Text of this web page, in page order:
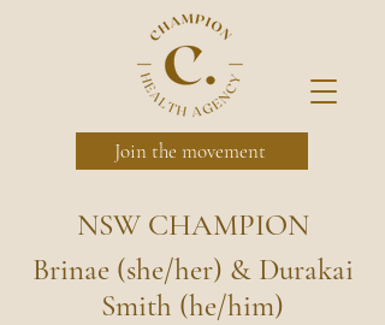
Join the movement
NSW CHAMPION
Brinae (she/her) & Durakai
Smith (he/him)